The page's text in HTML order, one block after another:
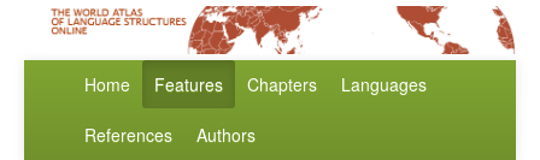
Home Features Chapters Languages
References Authors